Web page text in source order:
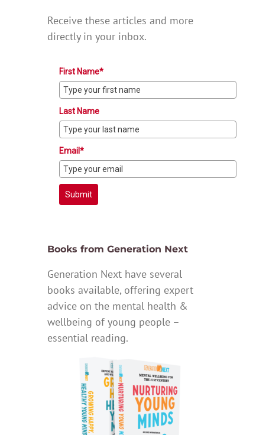
Receive these articles and more
directly in your inbox.
First Name*
Last Name
Email*
Submit
Books from Generation Next
Generation Next have several
books available, offering expert
advice on the mental health &
wellbeing of young people –
essential reading.